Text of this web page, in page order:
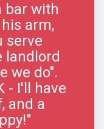
bar with
arm,
serve
landlord
we do".
- I'll have
and a